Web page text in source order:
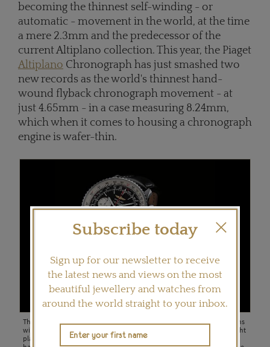
becoming the thinnest self-winding - or
automatic - movement in the world, at the time
a mere 2.3mm and the predecessor of the
current Altiplano collection. This year, the Piaget
Altiplano Chronograph has just smashed two
new records as the world's thinnest hand-
wound flyback chronograph movement - at
just 4.65mm - in a case measuring 8.24mm,
which when it comes to housing a chronograph
engine is wafer-thin.
The Breitling Navitimer watch of 1952, combining chronograph functions
with a navigation computer capable of handling all calculations of a flight
plan, was quickly adopted by professional pilots and would become a
Subscribe today
Sign up for our newsletter to receive
the latest news and views on the most
beautiful jewellery and watches from
around the world straight to your inbox.